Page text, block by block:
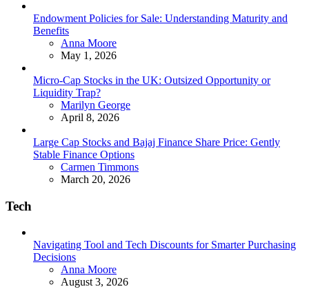
Endowment Policies for Sale: Understanding Maturity and
Benefits
Posted
Anna Moore
May 1, 2026
Micro-Cap Stocks in the UK: Outsized Opportunity or
Liquidity Trap?
Posted
Marilyn George
April 8, 2026
Large Cap Stocks and Bajaj Finance Share Price: Gently
Stable Finance Options
Posted
Carmen Timmons
March 20, 2026
Tech
Navigating Tool and Tech Discounts for Smarter Purchasing
Decisions
Posted
Anna Moore
August 3, 2026